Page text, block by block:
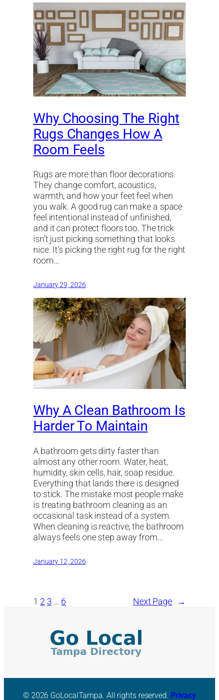
Why Choosing The Right
Rugs Changes How A
Room Feels
Rugs are more than floor decorations.
They change comfort, acoustics,
warmth, and how your feet feel when
you walk. A good rug can make a space
feel intentional instead of unfinished,
and it can protect floors too. The trick
isn’t just picking something that looks
nice. It’s picking the right rug for the right
room…
January 29, 2026
Why A Clean Bathroom Is
Harder To Maintain
A bathroom gets dirty faster than
almost any other room. Water, heat,
humidity, skin cells, hair, soap residue.
Everything that lands there is designed
to stick. The mistake most people make
is treating bathroom cleaning as an
occasional task instead of a system.
When cleaning is reactive, the bathroom
always feels one step away from…
January 12, 2026
1 2 3 … 6 Next Page →
© 2026 GoLocalTampa. All rights reserved. Privacy